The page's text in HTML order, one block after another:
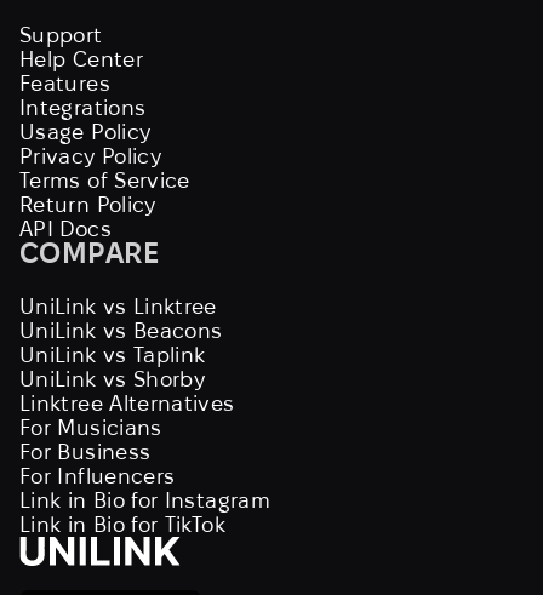
Support
Help Center
Features
Integrations
Usage Policy
Privacy Policy
Terms of Service
Return Policy
API Docs
COMPARE
UniLink vs Linktree
UniLink vs Beacons
UniLink vs Taplink
UniLink vs Shorby
Linktree Alternatives
For Musicians
For Business
For Influencers
Link in Bio for Instagram
Link in Bio for TikTok